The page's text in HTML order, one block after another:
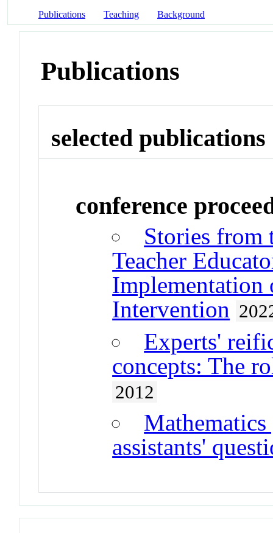
Publications Teaching Background
Publications
selected publications
conference
Stories from
Teacher
Implementation
Intervention
Experts'
concepts: The
2012
Mathematics
assistants'